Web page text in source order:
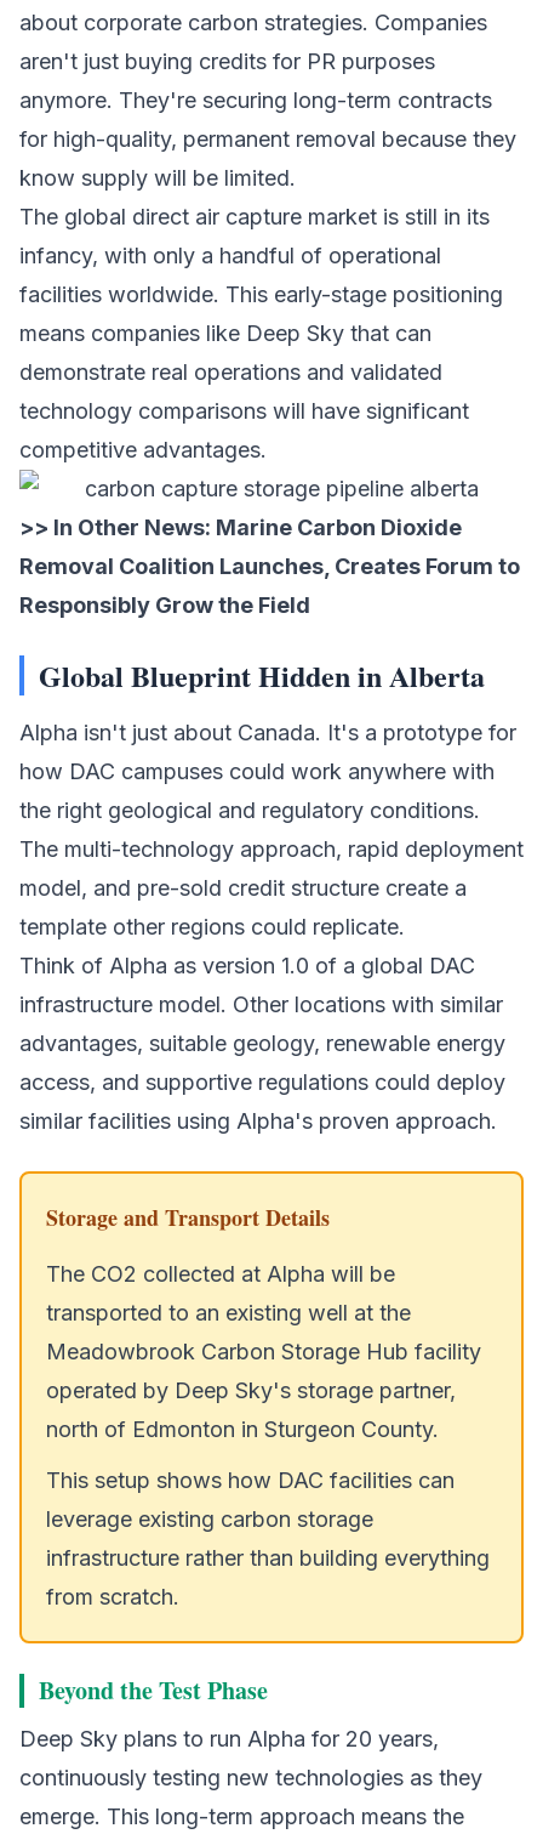
about corporate carbon strategies. Companies
aren't just buying credits for PR purposes
anymore. They're securing long-term contracts
for high-quality, permanent removal because they
know supply will be limited.
The global direct air capture market is still in its
infancy, with only a handful of operational
facilities worldwide. This early-stage positioning
means companies like Deep Sky that can
demonstrate real operations and validated
technology comparisons will have significant
competitive advantages.
>> In Other News: Marine Carbon Dioxide
Removal Coalition Launches, Creates Forum to
Responsibly Grow the Field
Global Blueprint Hidden in Alberta
Alpha isn't just about Canada. It's a prototype for
how DAC campuses could work anywhere with
the right geological and regulatory conditions.
The multi-technology approach, rapid deployment
model, and pre-sold credit structure create a
template other regions could replicate.
Think of Alpha as version 1.0 of a global DAC
infrastructure model. Other locations with similar
advantages, suitable geology, renewable energy
access, and supportive regulations could deploy
similar facilities using Alpha's proven approach.
Storage and Transport Details
The CO2 collected at Alpha will be
transported to an existing well at the
Meadowbrook Carbon Storage Hub facility
operated by Deep Sky's storage partner,
north of Edmonton in Sturgeon County.
This setup shows how DAC facilities can
leverage existing carbon storage
infrastructure rather than building everything
from scratch.
Beyond the Test Phase
Deep Sky plans to run Alpha for 20 years,
continuously testing new technologies as they
emerge. This long-term approach means the